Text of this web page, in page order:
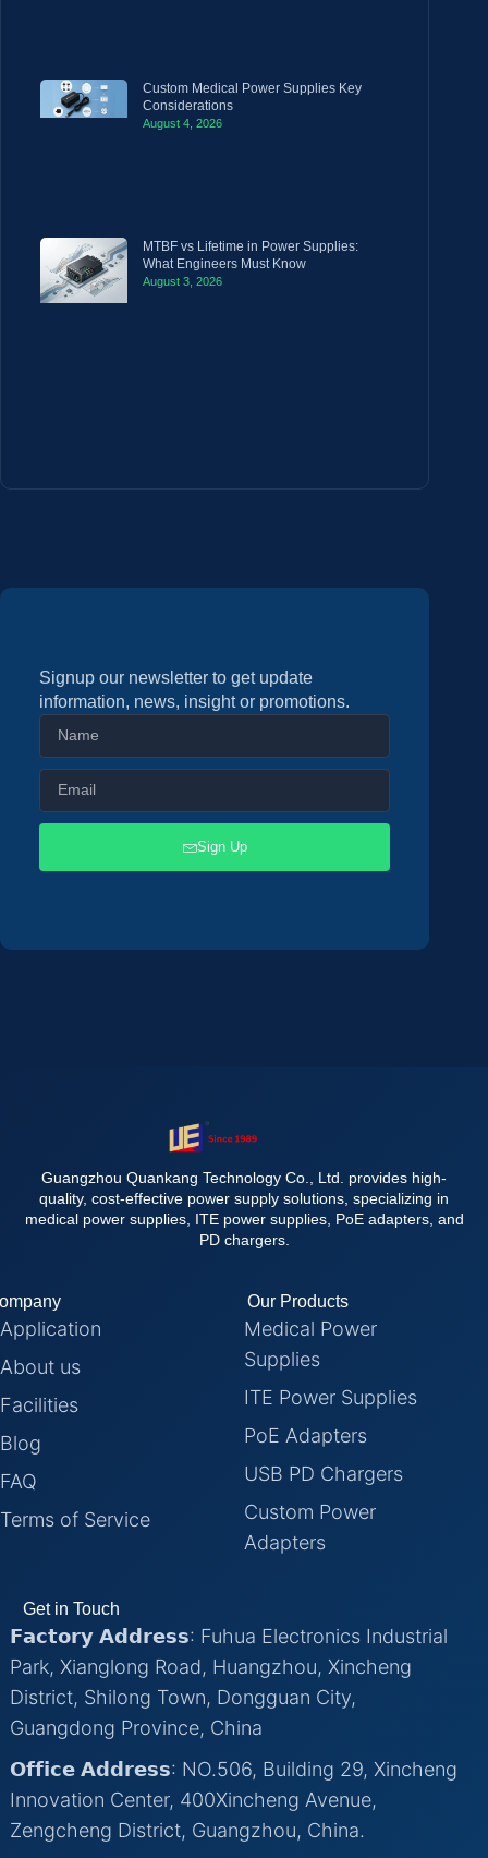
Custom Medical Power Supplies Key
Considerations
August 4, 2026
MTBF vs Lifetime in Power Supplies:
What Engineers Must Know
August 3, 2026
Signup our newsletter to get update
information, news, insight or promotions.
Sign Up
Guangzhou Quankang Technology Co., Ltd. provides high-
quality, cost-effective power supply solutions, specializing in
medical power supplies, ITE power supplies, PoE adapters, and
PD chargers.
Application
About us
Facilities
Blog
FAQ
Terms of Service
Our Products
Medical Power
Supplies
ITE Power Supplies
PoE Adapters
USB PD Chargers
Custom Power
Adapters
Get in Touch
𝗙𝗮𝗰𝘁𝗼𝗿𝘆 𝗔𝗱𝗱𝗿𝗲𝘀𝘀: Fuhua Electronics Industrial
Park, Xianglong Road, Huangzhou, Xincheng
District, Shilong Town, Dongguan City,
Guangdong Province, China
𝗢𝗳𝗳𝗶𝗰𝗲 𝗔𝗱𝗱𝗿𝗲𝘀𝘀: NO.506, Building 29, Xincheng
Innovation Center, 400Xincheng Avenue,
Zengcheng District, Guangzhou, China.